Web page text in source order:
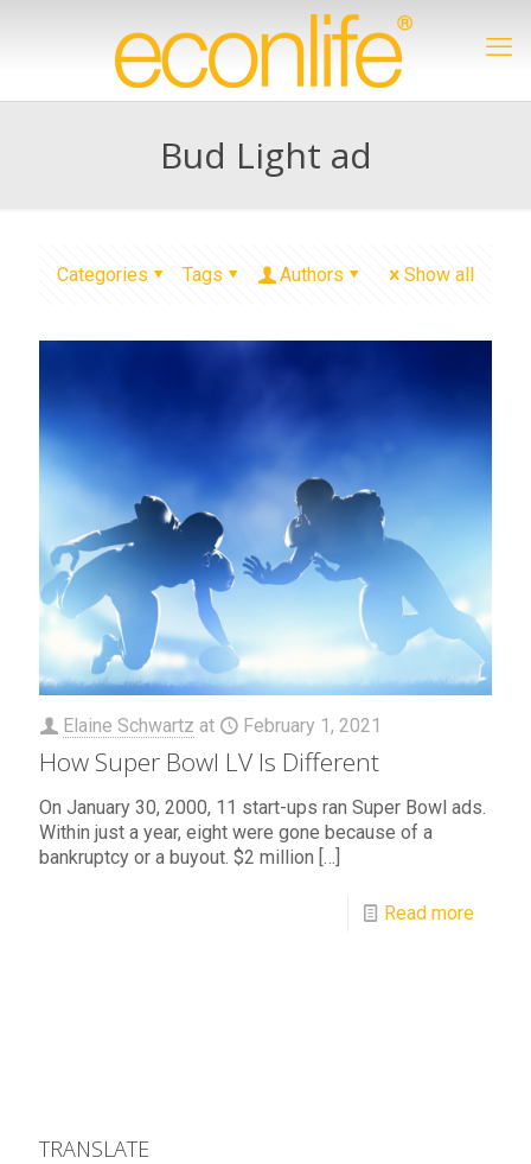
Bud Light ad
Categories Tags Authors Show all
Elaine Schwartz at February 1, 2021
How Super Bowl LV Is Different
On January 30, 2000, 11 start-ups ran Super Bowl ads.
Within just a year, eight were gone because of a
bankruptcy or a buyout. $2 million […]
Read more
TRANSLATE